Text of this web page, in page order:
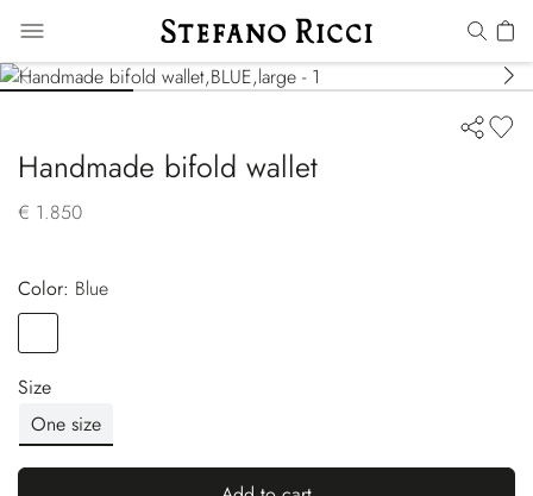
Handmade bifold wallet
€ 1.850
Color:
blue
Size
One size